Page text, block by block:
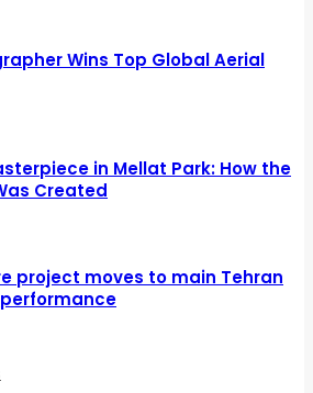
Wins Top Global Aerial
in Mellat Park: How the
Created
project moves to main Tehran